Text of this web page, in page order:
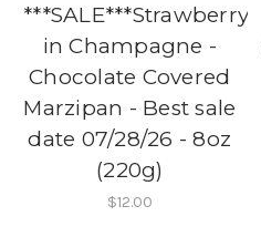
***SALE***Strawberry
in Champagne -
Chocolate Covered
Marzipan - Best sale
date 07/28/26 - 8oz
(220g)
$12.00